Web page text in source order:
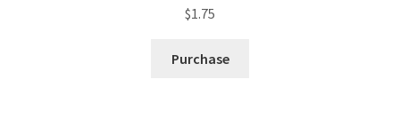
$1.75
Purchase